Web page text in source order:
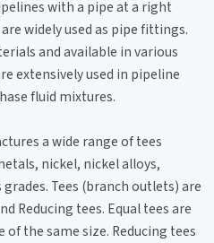
with a pipe at a right
widely used as pipe fittings.
and available in various
extensively used in pipeline
fluid mixtures.
a wide range of tees
nickel, nickel alloys,
Tees (branch outlets) are
Reducing tees. Equal tees are
the same size. Reducing tees